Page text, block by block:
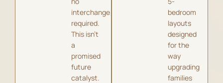
interchange
required.
This isn’t
a
promised
future
catalyst.
bedroom
layouts
designed
for the
way
upgrading
families